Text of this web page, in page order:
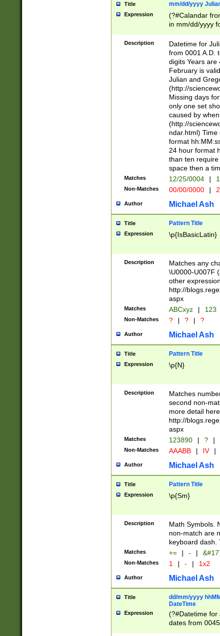
Title mm/dd/yyyy
Expression
(?#Calandar
in mm/dd/yyyy
<sep>[-./
days from 1752
in the same
=\d) # the
digit (
(?(.29) # if feb
#exclude these
year 0 and no
divisible by 400
Feb 29
year check )
date separator
1-31 (?# The
month has
you made it
separator
followed by a
format (0?[1-
minutes and
# 24 hour
#required
Description
Datetime for
from 0001 A.D.
digits Years are
February is
Julian and
(http://
Missing days
only one set
caused by
(http://
ndar.html)
format
24 hour format
than ten
space then a
Matches 12/25/0004 |
Non-Matches 00/00/0000 |
Author Michael Ash
Title Pattern Title
Expression \p{IsBasicLatin}
Description
Matches any
\U0000-U007F
other
http://
aspx
Matches ABCxyz | 123
Non-Matches ? | ? | ?
Author Michael Ash
Title Pattern Title
Expression \p{N}
Description
Matches
second non-
more detail here
http://
aspx
Matches 123890 | ? |
Non-Matches AAABB | IV |
Author Michael Ash
Title Pattern Title
Expression \p{Sm}
Description
Math Symbols.
non-match are
keyboard dash.
Matches += | - |
Non-Matches 1 | - | 1x2
Author Michael Ash
Title
dd/mm/yyyy
DateTime
Expression
(?#Datetime for
dates from
2 digits Years